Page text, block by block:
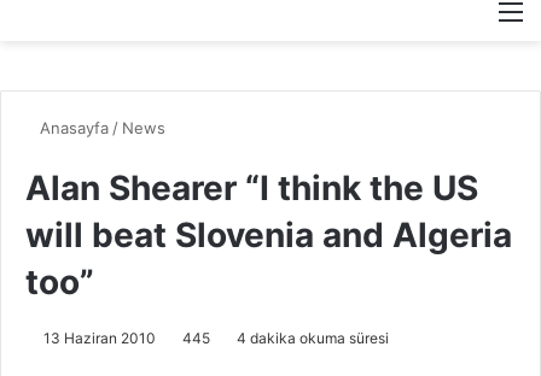
Anasayfa / News
Alan Shearer “I think the US
will beat Slovenia and Algeria
too”
13 Haziran 2010 445 4 dakika okuma süresi